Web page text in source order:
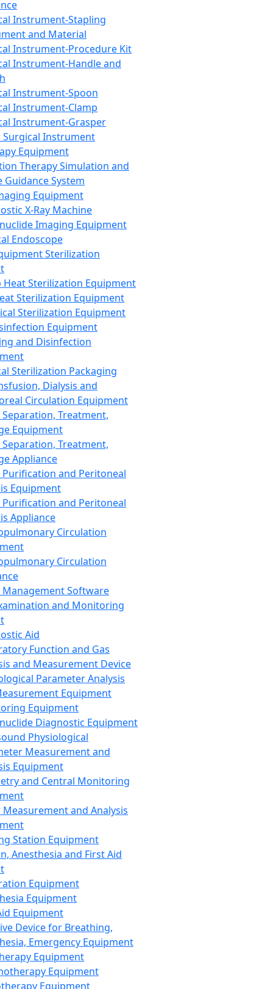
Instrument-Stapling
and Material
Instrument-Procedure Kit
Instrument-Handle and
Instrument-Spoon
Instrument-Clamp
Instrument-Grasper
Surgical Instrument
Equipment
Therapy Simulation and
Guidance System
Equipment
X-Ray Machine
Imaging Equipment
Endoscope
Sterilization
Heat Sterilization Equipment
Sterilization Equipment
Sterilization Equipment
Equipment
and Disinfection
Sterilization Packaging
Dialysis and
Circulation Equipment
Treatment,
Equipment
Treatment,
Appliance
Purification and Peritoneal
Equipment
Purification and Peritoneal
Appliance
Circulation
Circulation
Management Software
and Monitoring
Aid
Function and Gas
and Measurement Device
Parameter Analysis
Equipment
Equipment
Diagnostic Equipment
Physiological
Measurement and
Equipment
and Central Monitoring
and Analysis
Station Equipment
Anesthesia and First Aid
Equipment
Equipment
Equipment
Device for Breathing,
Emergency Equipment
Equipment
Equipment
Equipment